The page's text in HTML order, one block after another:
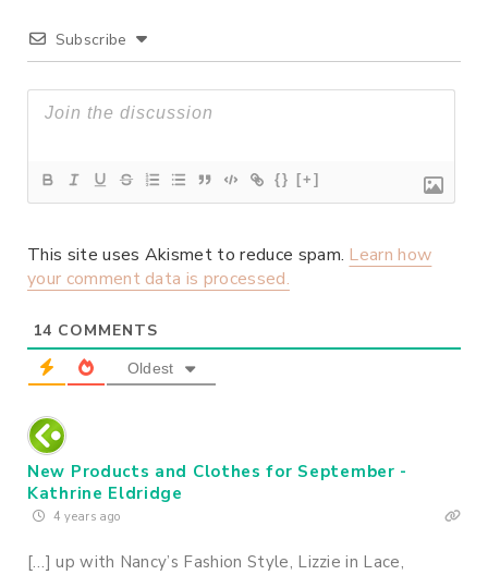
Subscribe
{} [+]
This site uses Akismet to reduce spam. Learn how
your comment data is processed.
14 COMMENTS
Oldest
New Products and Clothes for September -
Kathrine Eldridge
4 years ago
[…] up with Nancy’s Fashion Style, Lizzie in Lace,